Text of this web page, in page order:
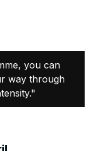
you can
way through